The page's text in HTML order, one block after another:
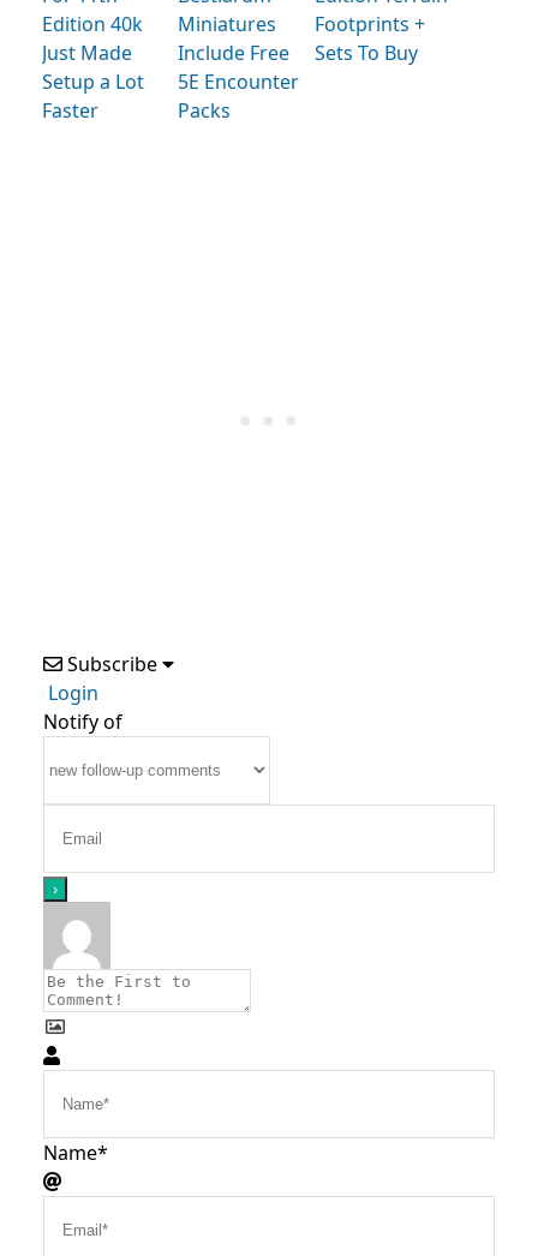
Edition 40k
Just Made
Setup a Lot
Faster
Miniatures
Include Free
5E Encounter
Packs
Footprints +
Sets To Buy
Subscribe
Login
Notify of
Name*